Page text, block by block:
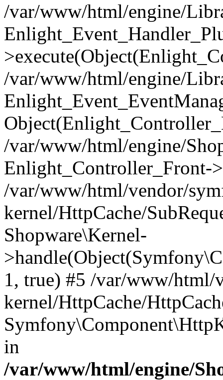
/var/www/html/engine/
/var/www/html/engine/
/var/www/html/engine/
Enlight_Controller_Front-
/var/www/html/vendor/
kernel/HttpCache/
Shopware\Kernel-
1, true) #5 /var/www/
kernel/HttpCache/
in
/var/www/html/engine/